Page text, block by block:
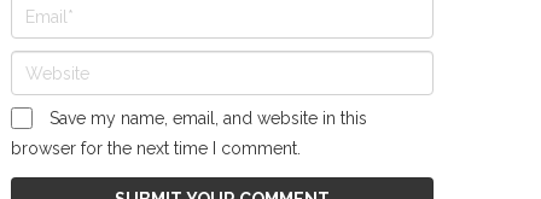
Save my name, email, and website in this
browser for the next time I comment.